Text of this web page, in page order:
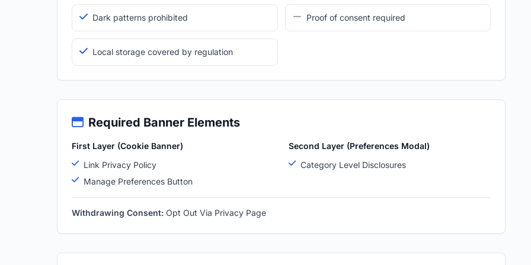
Dark patterns prohibited Proof of consent required
Local storage covered by regulation
Required Banner Elements
First Layer (Cookie Banner)
Link Privacy Policy
Manage Preferences Button
Second Layer (Preferences Modal)
Category Level Disclosures
Withdrawing Consent: Opt Out Via Privacy Page